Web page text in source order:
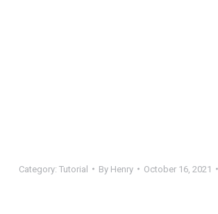
Category: Tutorial By Henry October 16, 2021